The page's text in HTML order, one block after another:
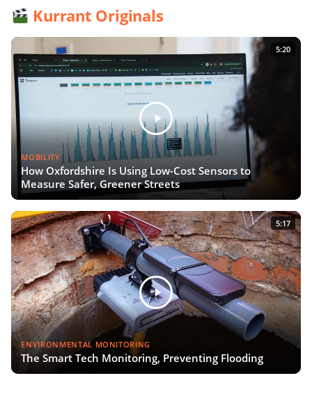
Kurrant Originals
5:20
MOBILITY
How Oxfordshire Is Using Low-Cost Sensors to
Measure Safer, Greener Streets
5:17
ENVIRONMENTAL MONITORING
The Smart Tech Monitoring, Preventing Flooding